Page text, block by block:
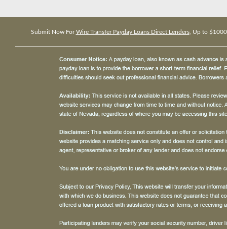
Submit Now ForWire Transfer Payday Loans Direct Lenders, Up to